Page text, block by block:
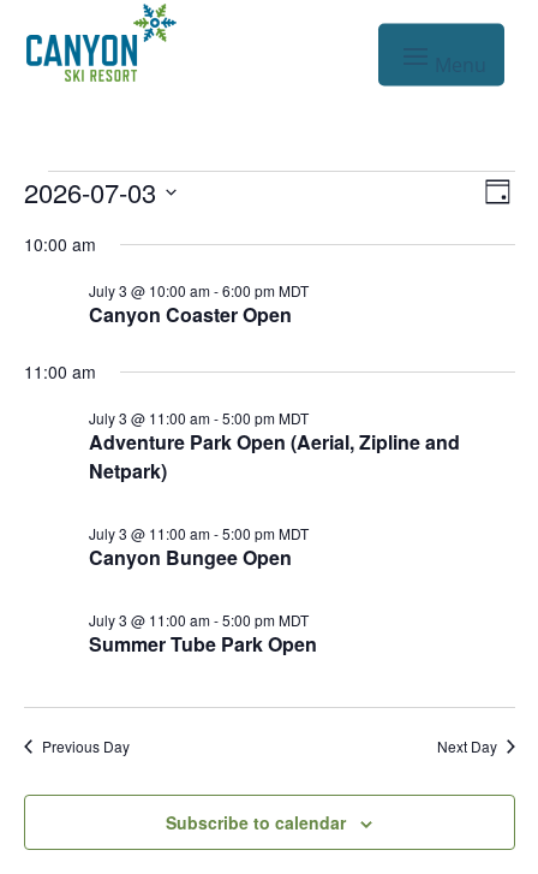
Events
for
2026
Day
2026-07-03
10:00 am
Canyon Coaster Open
July 3 @ 10:00 am-6:00 pm MDT
11:00 am
Adventure Park Open (Aerial, Zipline and
Netpark)
July 3 @ 11:00 am-5:00 pm MDT
Canyon Bungee Open
July 3 @ 11:00 am-5:00 pm MDT
Summer Tube Park Open
July 3 @ 11:00 am-5:00 pm MDT
Previous Day Next Day
Subscribe to calendar